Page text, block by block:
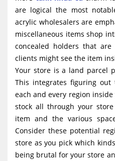
are logical the most
acrylic wholesalers are
miscellaneous items shop
concealed holders that
clients might see the item
Your store is a land parcel
This integrates figuring
each and every region
stock all through your
item and the various
Consider these potential
store as you pick which
being brutal for your store